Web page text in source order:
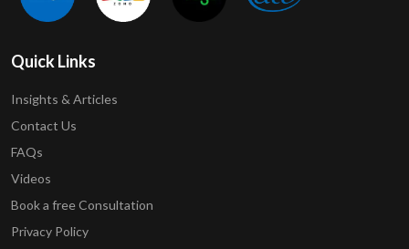
Quick Links
Insights & Articles
Contact Us
FAQs
Videos
Book a free Consultation
Privacy Policy